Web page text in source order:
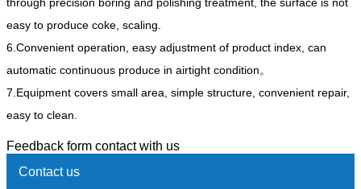
easy to produce coke, scaling.
6.Convenient operation, easy adjustment of product index, can
automatic continuous produce in airtight condition。
7.Equipment covers small area, simple structure, convenient repair,
easy to clean.
Feedback form contact with us
Contact us